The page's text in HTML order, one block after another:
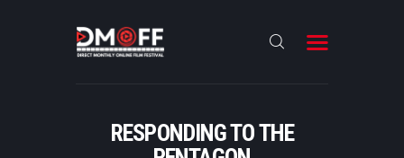
RESPONDING TO THE
HOME